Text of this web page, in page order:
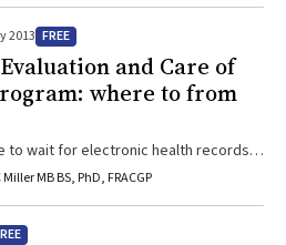
2013 FREE
and Care of
where to from
to wait for electronic health records
data on Australian general
MB BS, PhD, FRACGP